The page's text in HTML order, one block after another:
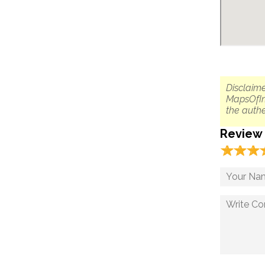
the
Review
☆☆☆
★★★